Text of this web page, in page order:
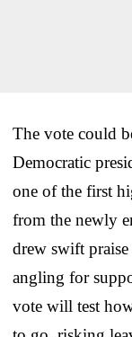
The vote could
Democratic
one of the first
from the newly
drew swift
angling for
vote will test